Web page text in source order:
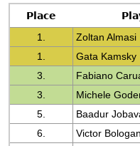
Place
1.
Zoltan Almasi
1.
Gata Kamsky
3.
Fabiano
3.
Michele
5.
Baadur
6.
Victor Bologan